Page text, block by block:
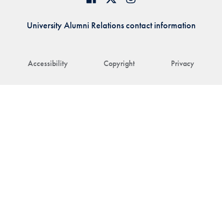
Accessibility Copyright Privacy
University Alumni Relations contact information